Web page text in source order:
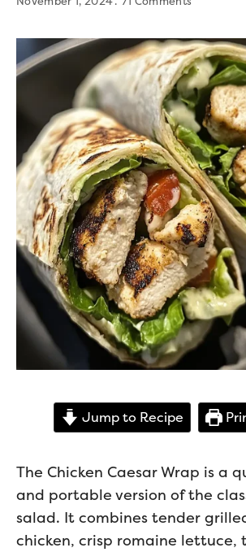
Jump to Recipe
The Chicken Caesar Wrap is a
and portable version of the
salad. It combines tender
chicken, crisp romaine lettuce,